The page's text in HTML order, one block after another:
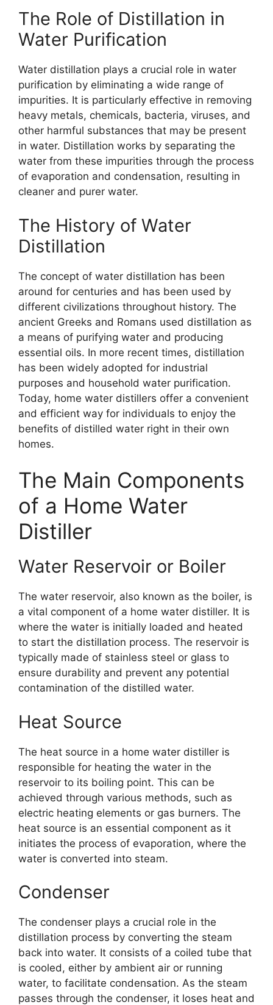
The Role of Distillation in
Water Purification
Water distillation plays a crucial role in water
purification by eliminating a wide range of
impurities. It is particularly effective in removing
heavy metals, chemicals, bacteria, viruses, and
other harmful substances that may be present
in water. Distillation works by separating the
water from these impurities through the process
of evaporation and condensation, resulting in
cleaner and purer water.
The History of Water
Distillation
The concept of water distillation has been
around for centuries and has been used by
different civilizations throughout history. The
ancient Greeks and Romans used distillation as
a means of purifying water and producing
essential oils. In more recent times, distillation
has been widely adopted for industrial
purposes and household water purification.
Today, home water distillers offer a convenient
and efficient way for individuals to enjoy the
benefits of distilled water right in their own
homes.
The Main Components
of a Home Water
Distiller
Water Reservoir or Boiler
The water reservoir, also known as the boiler, is
a vital component of a home water distiller. It is
where the water is initially loaded and heated
to start the distillation process. The reservoir is
typically made of stainless steel or glass to
ensure durability and prevent any potential
contamination of the distilled water.
Heat Source
The heat source in a home water distiller is
responsible for heating the water in the
reservoir to its boiling point. This can be
achieved through various methods, such as
electric heating elements or gas burners. The
heat source is an essential component as it
initiates the process of evaporation, where the
water is converted into steam.
Condenser
The condenser plays a crucial role in the
distillation process by converting the steam
back into water. It consists of a coiled tube that
is cooled, either by ambient air or running
water, to facilitate condensation. As the steam
passes through the condenser, it loses heat and